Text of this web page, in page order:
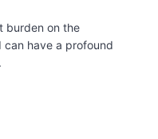
burden on the
can have a profound